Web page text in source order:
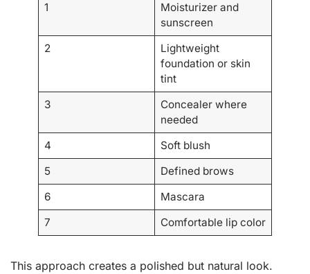
1
Moisturizer and
sunscreen
2
Lightweight
foundation or skin
tint
3
Concealer where
needed
4
Soft blush
5
Defined brows
6
Mascara
7
Comfortable lip color
This approach creates a polished but natural look.